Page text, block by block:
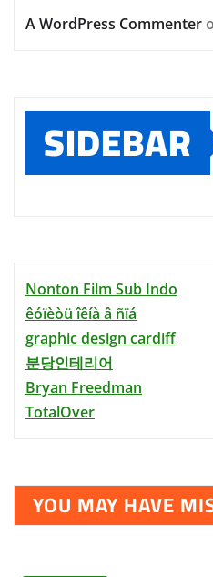
A WordPress Commenter
SIDEBAR
Nonton Film Sub Indo
êóïèòü îêíà â ñïá
graphic design cardiff
분당인테리어
Bryan Freedman
TotalOver
YOU MAY HAVE